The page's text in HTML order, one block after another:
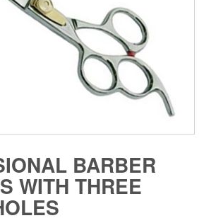
BARBER
WITH THREE